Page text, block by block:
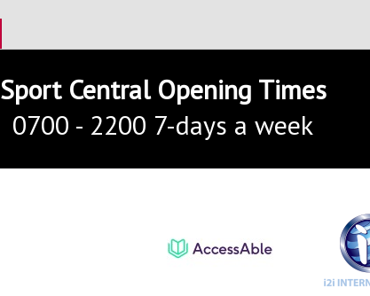
Sport Central Opening Times
0700 - 2200 7-days a week